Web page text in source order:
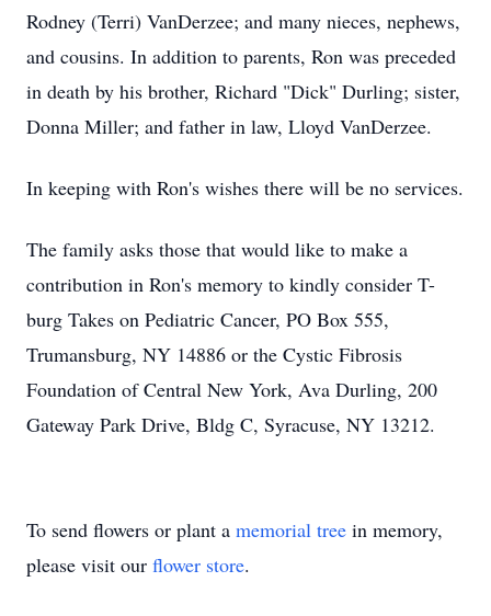
Rodney (Terri) VanDerzee; and many nieces, nephews,
and cousins. In addition to parents, Ron was preceded
in death by his brother, Richard "Dick" Durling; sister,
Donna Miller; and father in law, Lloyd VanDerzee.
In keeping with Ron's wishes there will be no services.
The family asks those that would like to make a
contribution in Ron's memory to kindly consider T-
burg Takes on Pediatric Cancer, PO Box 555,
Trumansburg, NY 14886 or the Cystic Fibrosis
Foundation of Central New York, Ava Durling, 200
Gateway Park Drive, Bldg C, Syracuse, NY 13212.
To send flowers or plant a memorial tree in memory,
please visit our flower store.